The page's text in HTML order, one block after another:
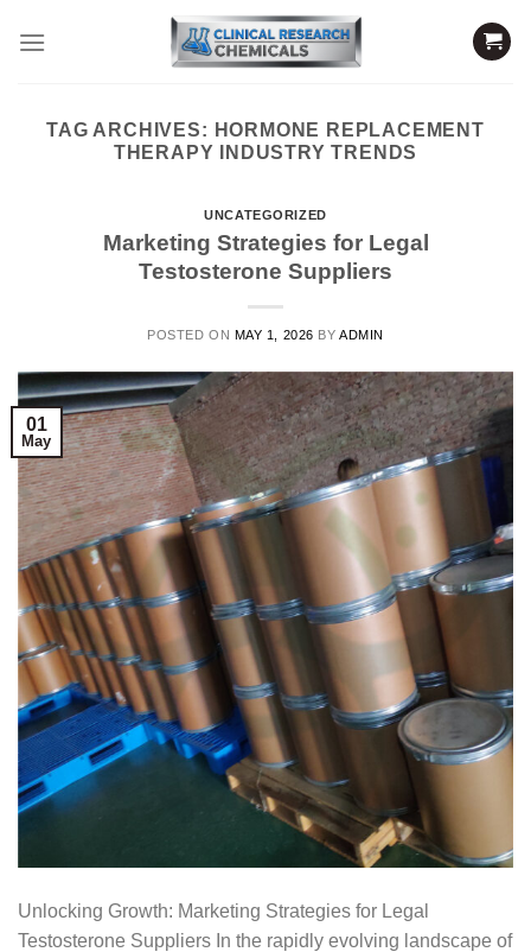
TAG ARCHIVES: HORMONE REPLACEMENT
THERAPY INDUSTRY TRENDS
UNCATEGORIZED
Marketing Strategies for Legal
Testosterone Suppliers
POSTED ON MAY 1, 2026 BYADMIN
01
May
Unlocking Growth: Marketing Strategies for Legal
Testosterone Suppliers In the rapidly evolving landscape of